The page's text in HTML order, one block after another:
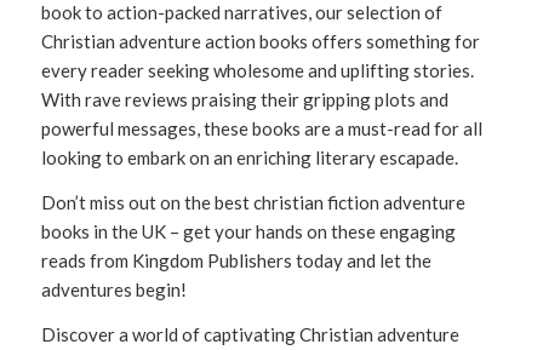
book to action-packed narratives, our selection of
Christian adventure action books offers something for
every reader seeking wholesome and uplifting stories.
With rave reviews praising their gripping plots and
powerful messages, these books are a must-read for all
looking to embark on an enriching literary escapade.
Don’t miss out on the best christian fiction adventure
books in the UK – get your hands on these engaging
reads from Kingdom Publishers today and let the
adventures begin!
Discover a world of captivating Christian adventure